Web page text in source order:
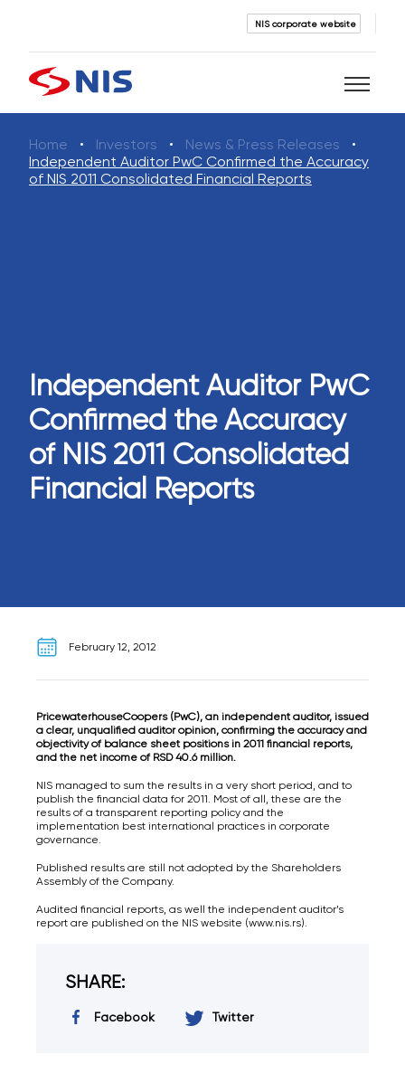
NIS corporate website
Search
Home Investors
News & Press Releases
Independent Auditor PwC Confirmed the Accuracy
of NIS 2011 Consolidated Financial Reports
Independent Auditor PwC
Confirmed the Accuracy
of NIS 2011 Consolidated
Financial Reports
February 12, 2012
PricewaterhouseCoopers (PwC), an independent auditor, issued
a clear, unqualified auditor opinion, confirming the accuracy and
objectivity of balance sheet positions in 2011 financial reports,
and the net income of RSD 40.6 million.
NIS managed to sum the results in a very short period, and to
publish the financial data for 2011. Most of all, these are the
results of a transparent reporting policy and the
implementation best international practices in corporate
governance.
Published results are still not adopted by the Shareholders
Assembly of the Company.
Audited financial reports, as well the independent auditor’s
report are published on the NIS website (www.nis.rs).
SHARE:
Facebook Twitter